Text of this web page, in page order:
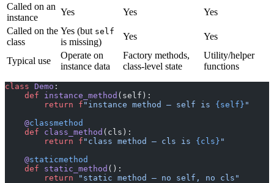
Called on an
instance
Yes Yes
Yes
Called on the
class
Yes (but self
is missing)
Yes Yes
Typical use
Operate on
instance data
Factory methods,
class-level state
Utility/helper
functions
class Demo :
    def
instance_method (self):
        return
f "instance method — self is {self} "
    @
classmethod
    def
class_method (cls):
        return
f "class method — cls is {cls} "
    @
staticmethod
    def
static_method ():
        return
"static method — no self, no cls"